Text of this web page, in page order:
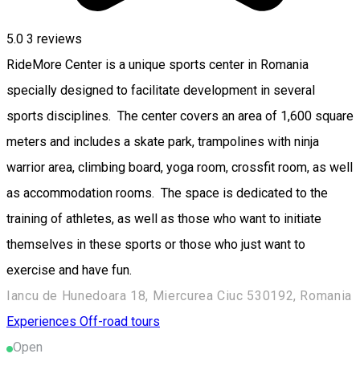
5.0 3 reviews
RideMore Center is a unique sports center in Romania
specially designed to facilitate development in several
sports disciplines. The center covers an area of ​​1,600 square
meters and includes a skate park, trampolines with ninja
warrior area, climbing board, yoga room, crossfit room, as well
as accommodation rooms. The space is dedicated to the
training of athletes, as well as those who want to initiate
themselves in these sports or those who just want to
exercise and have fun.
Iancu de Hunedoara 18, Miercurea Ciuc 530192, Romania
Experiences Off-road tours
Open